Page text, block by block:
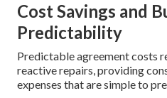
Cost Savings and
Predictability
Predictable agreement costs
reactive repairs, providing
expenses that are simple to